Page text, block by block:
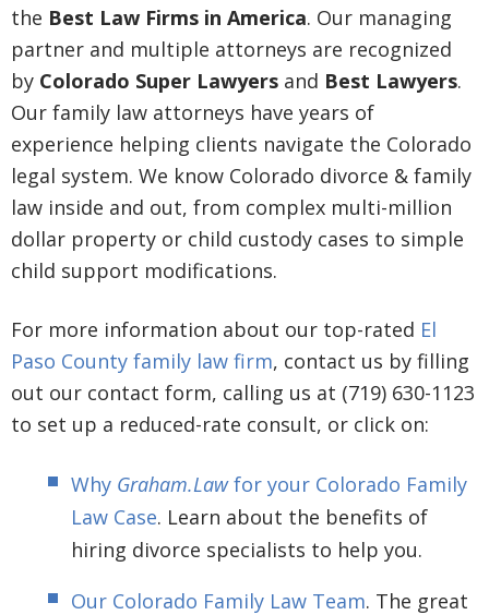
the Best Law Firms in America. Our managing
partner and multiple attorneys are recognized
by Colorado Super Lawyers and Best Lawyers.
Our family law attorneys have years of
experience helping clients navigate the Colorado
legal system. We know Colorado divorce & family
law inside and out, from complex multi-million
dollar property or child custody cases to simple
child support modifications.
For more information about our top-rated El
Paso County family law firm, contact us by filling
out our contact form, calling us at (719) 630-1123
to set up a reduced-rate consult, or click on:
Why Graham.Lawfor your Colorado Family
Law Case. Learn about the benefits of
hiring divorce specialists to help you.
Our Colorado Family Law Team. The great